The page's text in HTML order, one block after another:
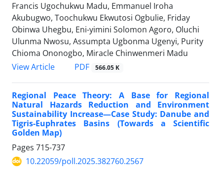
Francis Ugochukwu Madu, Emmanuel Iroha
Akubugwo, Toochukwu Ekwutosi Ogbulie, Friday
Obinwa Uhegbu, Eni-yimini Solomon Agoro, Oluchi
Ulunma Nwosu, Assumpta Ugbonma Ugenyi, Purity
Chioma Ononogbo, Miracle Chinwenmeri Madu
View Article
PDF 566.05 K
Regional Peace Theory: A Base for Regional
Natural Hazards Reduction and Environment
Sustainability Increase—Case Study: Danube and
Tigris-Euphrates Basins (Towards a Scientific
Golden Map)
Pages 715-737
10.22059/poll.2025.382760.2567